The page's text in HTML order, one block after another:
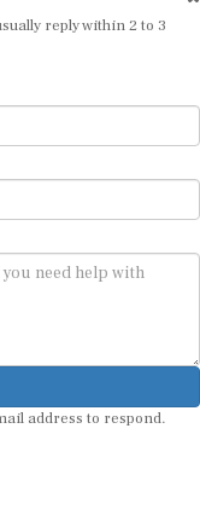
reply within 2 to 3
address to respond.